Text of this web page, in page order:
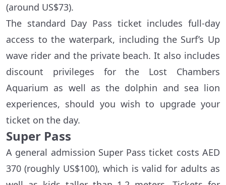
(around US$73).
The standard Day Pass ticket includes full-day
access to the waterpark, including the Surf’s Up
wave rider and the private beach. It also includes
discount privileges for the Lost Chambers
Aquarium as well as the dolphin and sea lion
experiences, should you wish to upgrade your
ticket on the day.
Super Pass
A general admission Super Pass ticket costs AED
370 (roughly US$100), which is valid for adults as